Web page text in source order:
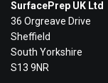
SurfacePrep UK Ltd
36 Orgreave Drive
Sheffield
South Yorkshire
S13 9NR